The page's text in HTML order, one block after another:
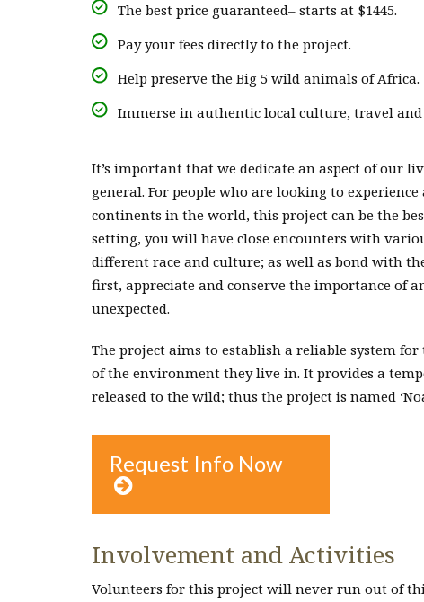
The best price guaranteed– starts at $1445.
Pay your fees directly to the project.
Help preserve the Big 5 wild animals of Africa.
Immerse in authentic local culture, travel
It’s important that we dedicate an aspect of our
general. For people who are looking to
continents in the world, this project can be the
setting, you will have close encounters with
different race and culture; as well as bond with
first, appreciate and conserve the importance of
unexpected.
The project aims to establish a reliable system
of the environment they live in. It provides a
released to the wild; thus the project is named
Request Info Now

Involvement and Activities
Volunteers for this project will never run out of